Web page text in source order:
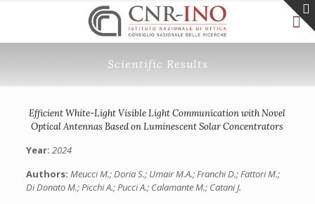
Scientific Results
Efficient White-Light Visible Light Communication with Novel
Optical Antennas Based on Luminescent Solar Concentrators
Year: 2024
Authors: Meucci M.; Doria S.; Umair M.A.; Franchi D.; Fattori M.;
Di Donato M.; Picchi A.; Pucci A.; Calamante M.; Catani J.